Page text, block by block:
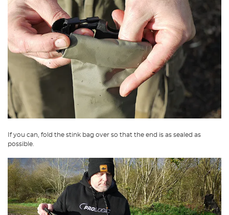
If you can, fold the stink bag over so that the end is as sealed as
possible.